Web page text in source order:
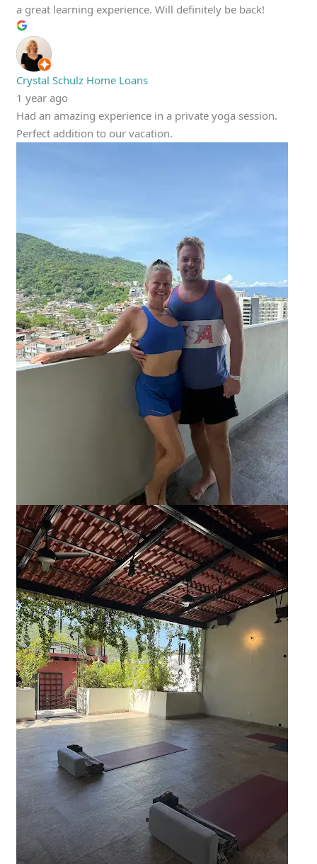
a great learning experience. Will definitely be back!
Crystal Schulz Home Loans
1 year ago
Had an amazing experience in a private yoga session.
Perfect addition to our vacation.